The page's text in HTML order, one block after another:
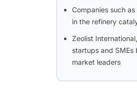
Companies such
in the refinery
Zeolist
startups and
market leaders